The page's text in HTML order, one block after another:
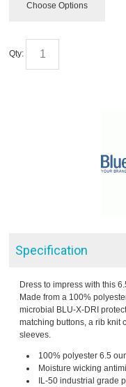
Choose Options
Qty:
Specification
Dress to impress with this
Made from a 100%
microbial BLU-X-DRI
matching buttons, a rib knit
sleeves.
100% polyester 6.5
Moisture wicking
IL-50 industrial grade